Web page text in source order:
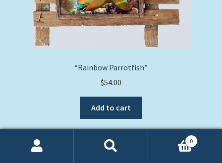
“Rainbow Parrotfish”
$54.00
Add to cart
0